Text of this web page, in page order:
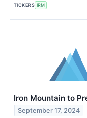
TICKERS IRM
Iron Mountain to
September 17, 2024